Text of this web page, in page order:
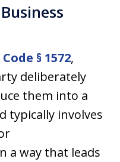
§ 1572,
deliberately
them into a
typically involves
a way that leads